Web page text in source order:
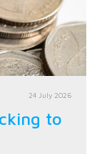
24 July 2026
to